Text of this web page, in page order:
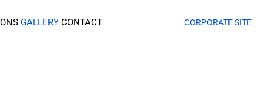
GALLERY CONTACT CORPORATE SITE